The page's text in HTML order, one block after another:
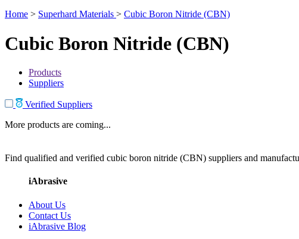
Home > Superhard Materials > Cubic Boron Nitride (CBN)
Cubic Boron Nitride (CBN)
Products
Suppliers
Verified Suppliers
More products are coming...
Find qualified and verified cubic boron nitride (CBN) suppliers and
iAbrasive
About Us
Contact Us
iAbrasive Blog